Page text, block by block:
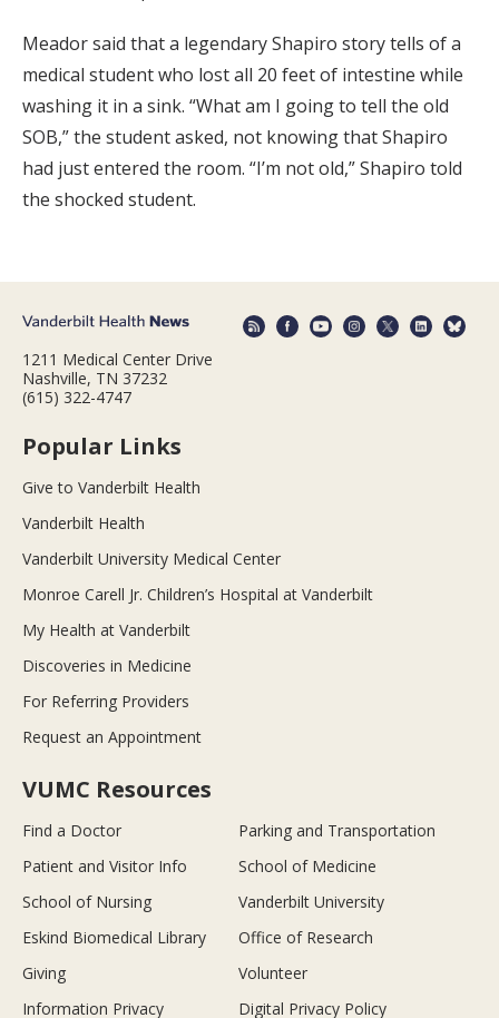
Meador said that a legendary Shapiro story tells of a
medical student who lost all 20 feet of intestine while
washing it in a sink. “What am I going to tell the old
SOB,” the student asked, not knowing that Shapiro
had just entered the room. “I’m not old,” Shapiro told
the shocked student.
1211 Medical Center Drive
Nashville, TN 37232
(615) 322-4747
Popular Links
Give to Vanderbilt Health
Vanderbilt Health
Vanderbilt University Medical Center
Monroe Carell Jr. Children’s Hospital at Vanderbilt
My Health at Vanderbilt
Discoveries in Medicine
For Referring Providers
Request an Appointment
VUMC Resources
Find a Doctor
Parking and Transportation
Patient and Visitor Info
School of Medicine
School of Nursing
Vanderbilt University
Eskind Biomedical Library
Office of Research
Giving
Volunteer
Information Privacy
Digital Privacy Policy